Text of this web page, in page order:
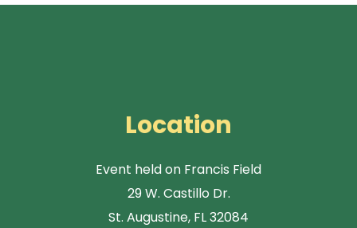
Location
Event held on Francis Field
29 W. Castillo Dr.
St. Augustine, FL 32084